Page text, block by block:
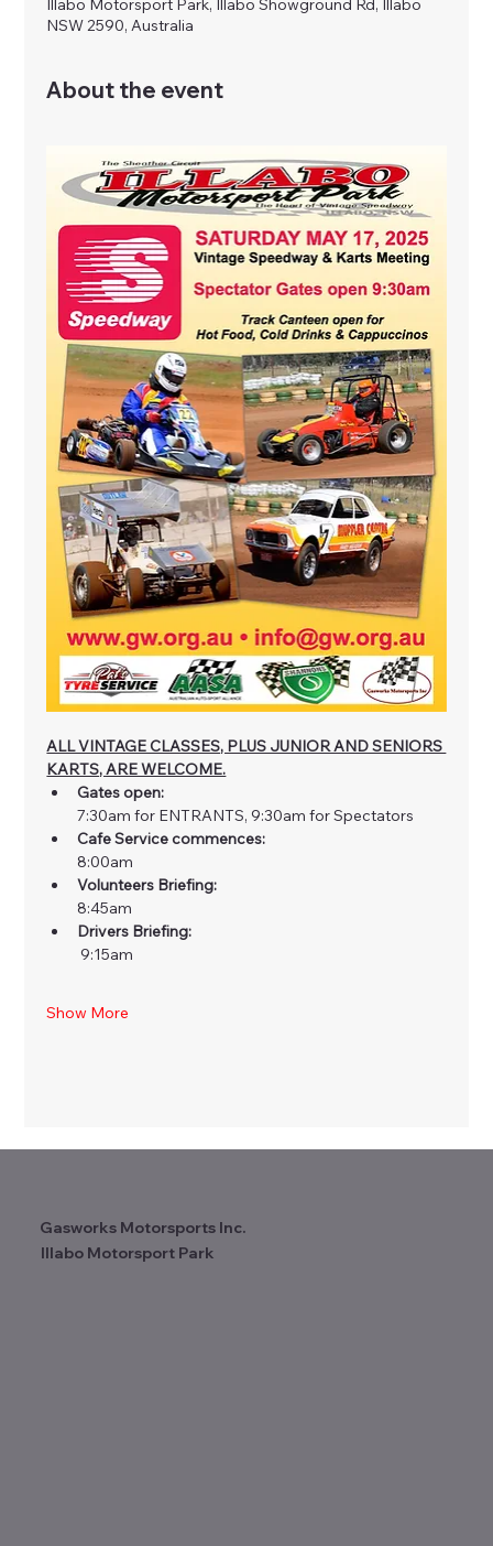
Illabo Motorsport Park, Illabo Showground Rd, Illabo
NSW 2590, Australia
About the event
ALL VINTAGE CLASSES, PLUS JUNIOR AND SENIORS
KARTS, ARE WELCOME.
Gates open:
7:30am for ENTRANTS, 9:30am for Spectators
Cafe Service commences:
8:00am
Volunteers Briefing:
8:45am
Drivers Briefing:
9:15am
Show More
Gasworks Motorsports Inc.
Illabo Motorsport Park